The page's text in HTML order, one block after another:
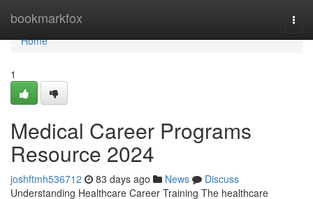
bookmarkfox
Home
Home
1
Medical Career Programs
Resource 2024
joshftmh536712 83 days ago News
Discuss
Understanding Healthcare Career Training The healthcare